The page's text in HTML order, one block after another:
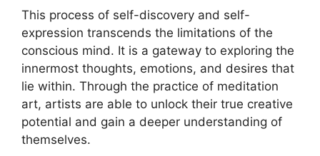
This process of self-discovery and self-
expression transcends the limitations of the
conscious mind. It is a gateway to exploring the
innermost thoughts, emotions, and desires that
lie within. Through the practice of meditation
art, artists are able to unlock their true creative
potential and gain a deeper understanding of
themselves.